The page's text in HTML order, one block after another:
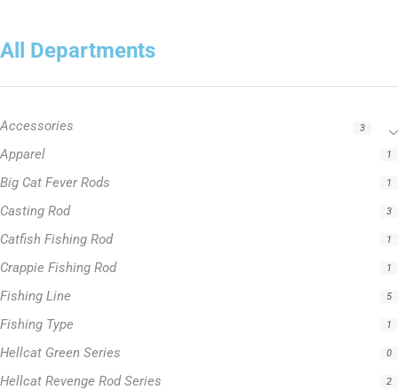
All Departments
Accessories 3
Apparel 1
Big Cat Fever Rods 1
Casting Rod 3
Catfish Fishing Rod 1
Crappie Fishing Rod 1
Fishing Line 5
Fishing Type 1
Hellcat Green Series 0
Hellcat Revenge Rod Series 2